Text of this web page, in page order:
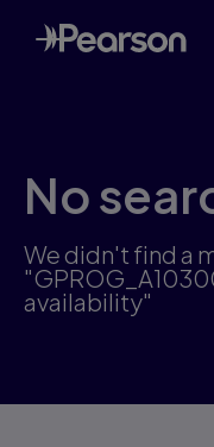
Skip
to
main
No
We didn't find a
availability"